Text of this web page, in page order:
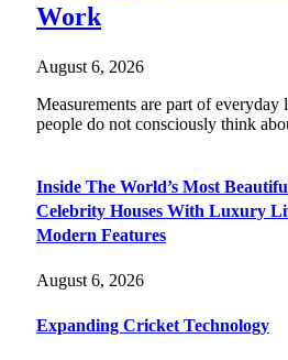
Work
August 6, 2026
Measurements are part of everyday
people do not consciously think
Inside The World’s Most
Celebrity Houses With Luxury
Modern Features
August 6, 2026
Expanding Cricket Technology